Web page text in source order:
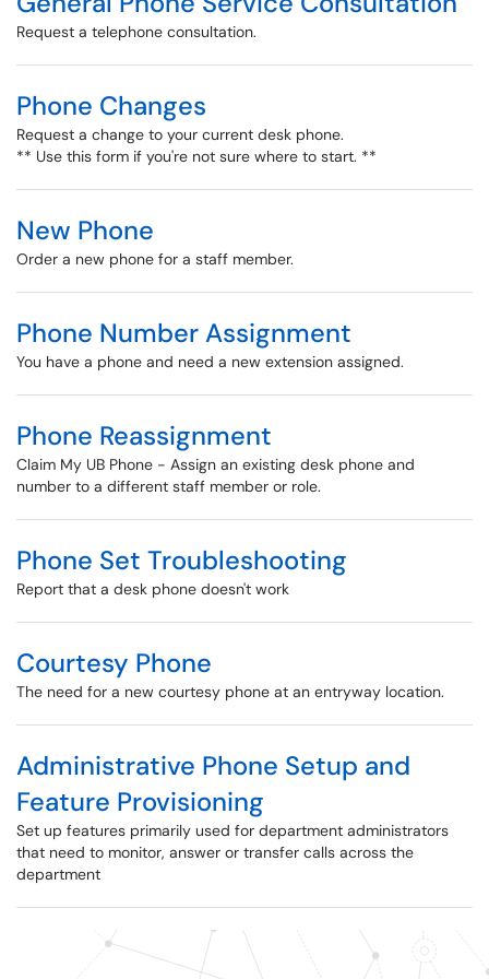
Request a telephone consultation.
Phone Changes
Request a change to your current desk phone.
** Use this form if you're not sure where to start. **
New Phone
Order a new phone for a staff member.
Phone Number Assignment
You have a phone and need a new extension assigned.
Phone Reassignment
Claim My UB Phone - Assign an existing desk phone and
number to a different staff member or role.
Phone Set Troubleshooting
Report that a desk phone doesn't work
Courtesy Phone
The need for a new courtesy phone at an entryway location.
Administrative Phone Setup and
Feature Provisioning
Set up features primarily used for department administrators
that need to monitor, answer or transfer calls across the
department